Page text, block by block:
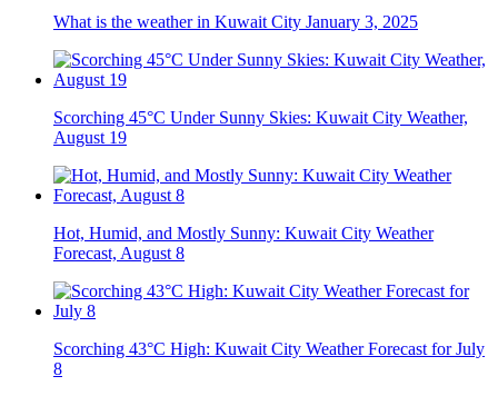
What is the weather in Kuwait City January 3, 2025
Scorching 45°C Under Sunny Skies: Kuwait City Weather,
August 19
Hot, Humid, and Mostly Sunny: Kuwait City Weather
Forecast, August 8
Scorching 43°C High: Kuwait City Weather Forecast for July
8